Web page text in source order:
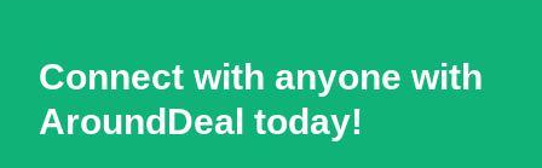
Connect with anyone with
AroundDeal today!